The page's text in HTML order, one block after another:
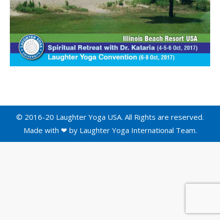
© 2016-20 Laughter Yoga USA. All Rights are reserved.
Made with ❤ by Laughter Yoga International Team.